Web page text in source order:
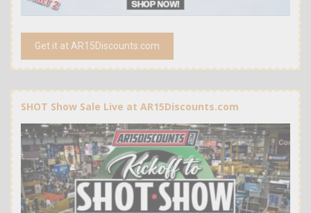
Get it at AR15Discounts.com
SHOT Show Sale Live at AR15Discounts.com